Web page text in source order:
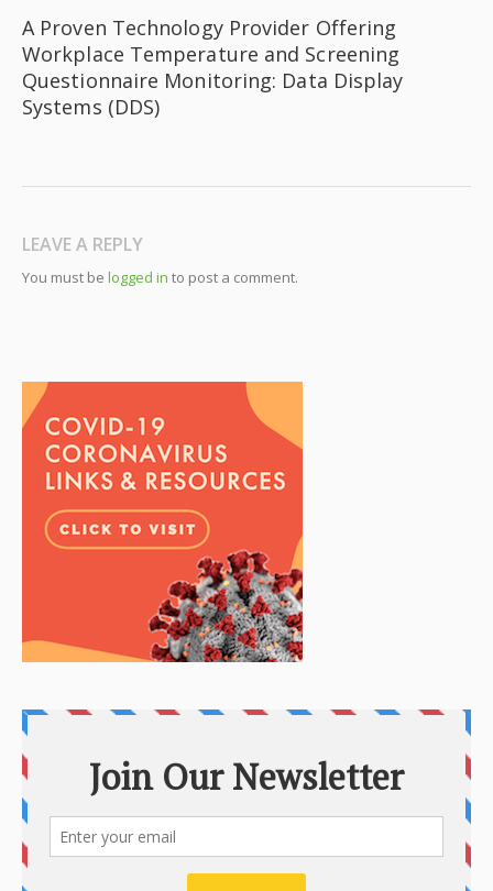
A Proven Technology Provider Offering
Workplace Temperature and Screening
Questionnaire Monitoring: Data Display
Systems (DDS)
LEAVE A REPLY
You must be logged in to post a comment.